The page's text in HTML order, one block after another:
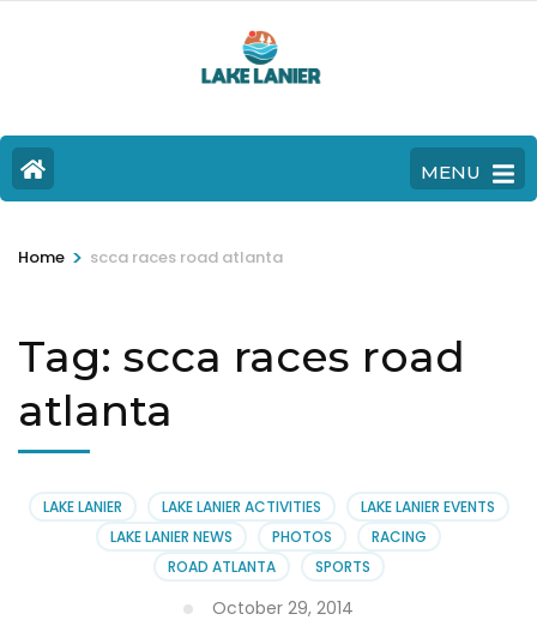
MENU
Home > scca races road atlanta
Tag: scca races road
atlanta
LAKE LANIER LAKE LANIER ACTIVITIES
LAKE LANIER EVENTS
LAKE LANIER NEWS
PHOTOS
RACING
ROAD ATLANTA
SPORTS
October 29, 2014